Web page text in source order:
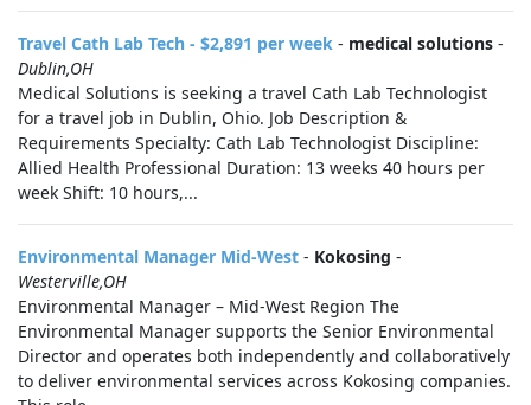
Travel Cath Lab Tech - $2,891 per week - medical solutions -
Dublin,OH
Medical Solutions is seeking a travel Cath Lab Technologist
for a travel job in Dublin, Ohio. Job Description &
Requirements Specialty: Cath Lab Technologist Discipline:
Allied Health Professional Duration: 13 weeks 40 hours per
week Shift: 10 hours,...
Environmental Manager Mid-West - Kokosing -
Westerville,OH
Environmental Manager – Mid-West Region The
Environmental Manager supports the Senior Environmental
Director and operates both independently and collaboratively
to deliver environmental services across Kokosing companies.